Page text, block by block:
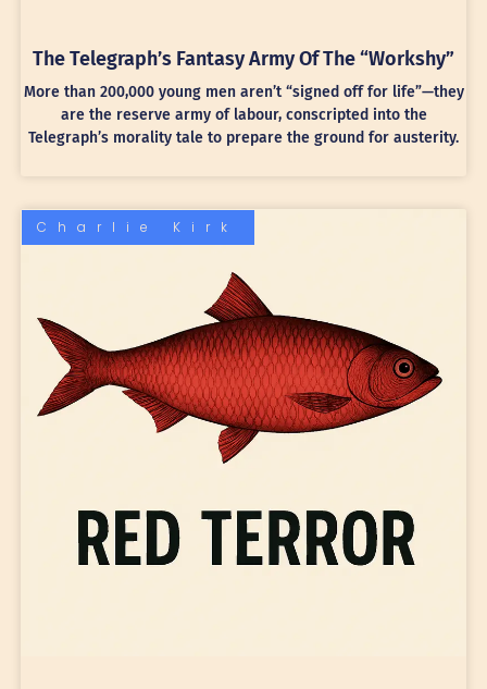
The Telegraph’s Fantasy Army Of The “Workshy”
More than 200,000 young men aren’t “signed off for life”—they
are the reserve army of labour, conscripted into the
Telegraph’s morality tale to prepare the ground for austerity.
Charlie Kirk